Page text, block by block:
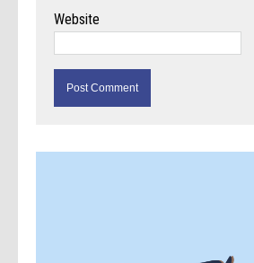
Website